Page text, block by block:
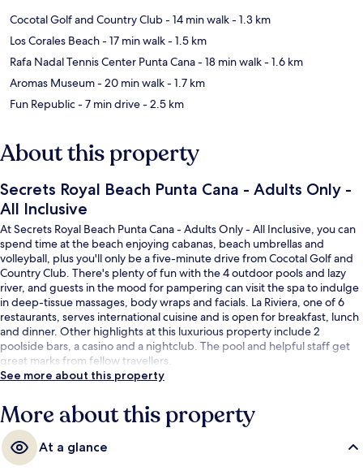
Cocotal Golf and Country Club- 14 min walk- 1.3 km
Los Corales Beach- 17 min walk- 1.5 km
Rafa Nadal Tennis Center Punta Cana- 18 min walk- 1.6 km
Aromas Museum- 20 min walk- 1.7 km
Fun Republic- 7 min drive- 2.5 km
About this property
Secrets Royal Beach Punta Cana - Adults Only -
All Inclusive
At Secrets Royal Beach Punta Cana - Adults Only - All Inclusive, you can
spend time at the beach enjoying cabanas, beach umbrellas and
volleyball, plus you'll only be a five-minute drive from Cocotal Golf and
Country Club. There's plenty of fun with the 4 outdoor pools and lazy
river, and guests in the mood for pampering can visit the spa to indulge
in deep-tissue massages, body wraps and facials. La Riviera, one of 6
restaurants, serves international cuisine and is open for breakfast, lunch
and dinner. Other highlights at this luxurious property include 2
poolside bars, a casino and a nightclub. The pool and helpful staff get
great marks from fellow travellers.
See more about this property
More about this property
At a glance